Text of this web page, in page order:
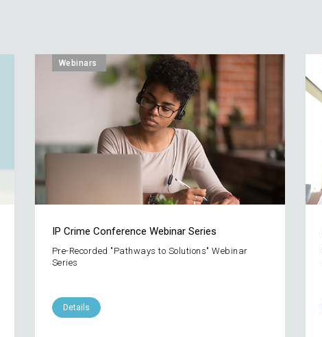
Webinars
IP Crime Conference Webinar Series
Pre-Recorded "Pathways to Solutions" Webinar
Series
Details